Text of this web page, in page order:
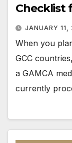
Checklist
JANUARY 11,
When you
GCC
a GAMCA
currently